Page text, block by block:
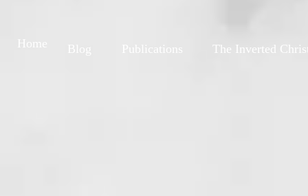
Publications The Inverted
Home